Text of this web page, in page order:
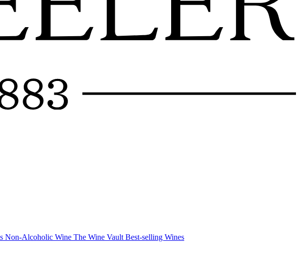
Non-Alcoholic Wine The Wine Vault Best-selling Wines